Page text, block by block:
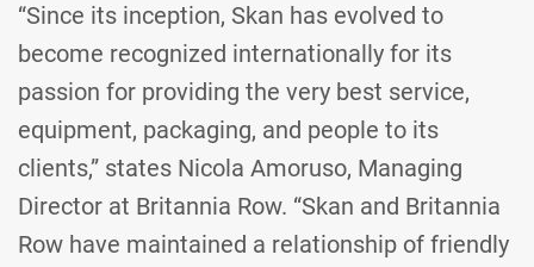
“Since its inception, Skan has evolved to
become recognized internationally for its
passion for providing the very best service,
equipment, packaging, and people to its
clients,” states Nicola Amoruso, Managing
Director at Britannia Row. “Skan and Britannia
Row have maintained a relationship of friendly